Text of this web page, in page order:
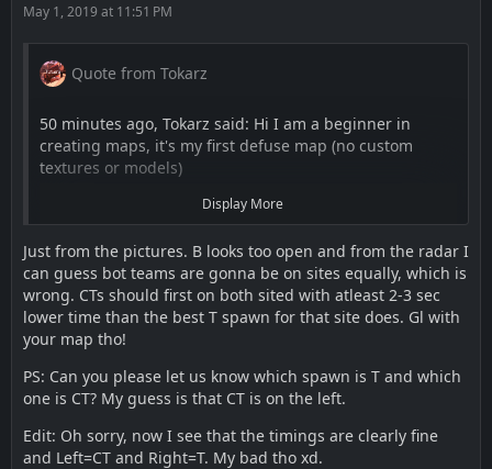
May 1, 2019 at 11:51 PM
Quote from Tokarz
50 minutes ago, Tokarz said: Hi I am a beginner in
creating maps, it's my first defuse map (no custom
textures or models)
I been working on map since October with a 6 months
break.
"Justice" is 5v5 defuse map around Morocco.
Workshop:
https://steamcommunity.com/sharedfiles/fi…/?
id=1729049224
Thanks for attention.Please leave feedback about layout
Display More
Just from the pictures. B looks too open and from the radar I
can guess bot teams are gonna be on sites equally, which is
wrong. CTs should first on both sited with atleast 2-3 sec
lower time than the best T spawn for that site does. Gl with
your map tho!
PS: Can you please let us know which spawn is T and which
one is CT? My guess is that CT is on the left.
Edit: Oh sorry, now I see that the timings are clearly fine
and Left=CT and Right=T. My bad tho xd.